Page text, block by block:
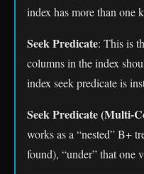
index has more than one
Seek Predicate: This is
columns in the index
index seek predicate is
Seek Predicate (Multi-
works as a “nested” B+
found), “under” that one